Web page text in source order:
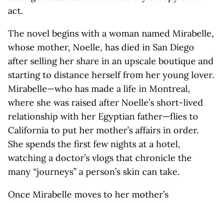
act.
The novel begins with a woman named Mirabelle,
whose mother, Noelle, has died in San Diego
after selling her share in an upscale boutique and
starting to distance herself from her young lover.
Mirabelle—who has made a life in Montreal,
where she was raised after Noelle’s short-lived
relationship with her Egyptian father—flies to
California to put her mother’s affairs in order.
She spends the first few nights at a hotel,
watching a doctor’s vlogs that chronicle the
many “journeys” a person’s skin can take.
Once Mirabelle moves to her mother’s